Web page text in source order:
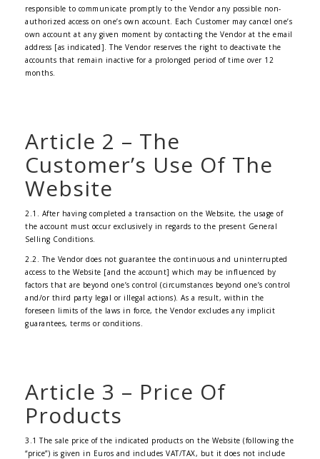
responsible to communicate promptly to the Vendor any possible non-
authorized access on one’s own account. Each Customer may cancel one’s
own account at any given moment by contacting the Vendor at the email
address [as indicated]. The Vendor reserves the right to deactivate the
accounts that remain inactive for a prolonged period of time over 12
months.
Article 2 – The
Customer’s Use Of The
Website
2.1. After having completed a transaction on the Website, the usage of
the account must occur exclusively in regards to the present General
Selling Conditions.
2.2. The Vendor does not guarantee the continuous and uninterrupted
access to the Website [and the account] which may be influenced by
factors that are beyond one’s control (circumstances beyond one’s control
and/or third party legal or illegal actions). As a result, within the
foreseen limits of the laws in force, the Vendor excludes any implicit
guarantees, terms or conditions.
Article 3 – Price Of
Products
3.1 The sale price of the indicated products on the Website (following the
“price”) is given in Euros and includes VAT/TAX, but it does not include